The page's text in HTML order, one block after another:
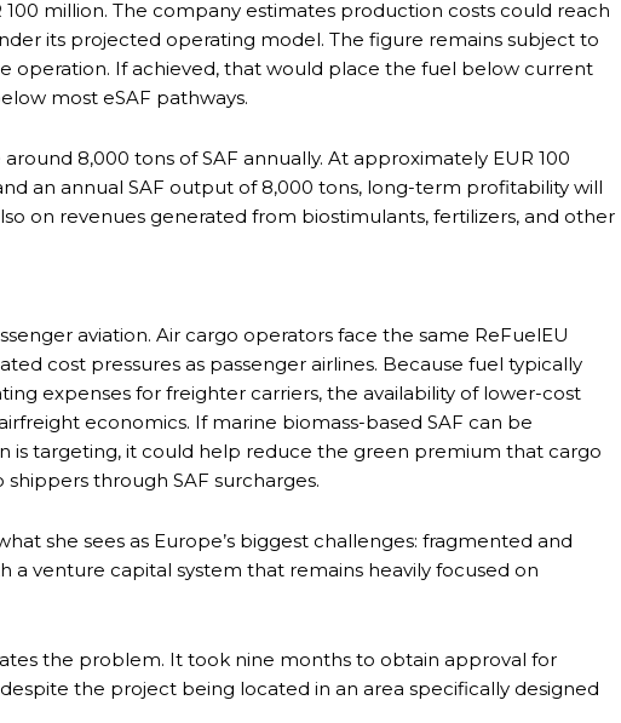
million. The company estimates production costs could reach
its projected operating model. The figure remains subject to
operation. If achieved, that would place the fuel below current
most eSAF pathways.
8,000 tons of SAF annually. At approximately EUR 100
an annual SAF output of 8,000 tons, long-term profitability will
on revenues generated from biostimulants, fertilizers, and other
aviation. Air cargo operators face the same ReFuelEU
cost pressures as passenger airlines. Because fuel typically
expenses for freighter carriers, the availability of lower-cost
economics. If marine biomass-based SAF can be
is targeting, it could help reduce the green premium that cargo
through SAF surcharges.
she sees as Europe’s biggest challenges: fragmented and
a venture capital system that remains heavily focused on
the problem. It took nine months to obtain approval for
despite the project being located in an area specifically designed